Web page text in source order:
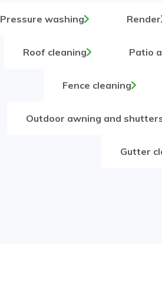
Pressure washing Render
Roof cleaning Patio
Fence cleaning
Outdoor awning and
Gutter